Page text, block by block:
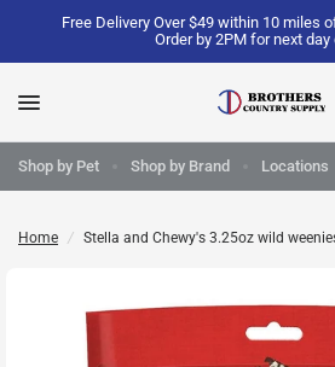
Free Delivery Over $49 within 10 miles
Order by 2PM for next day
Shop by Pet Shop by Brand Locations
Home / Stella and Chewy's 3.25oz wild